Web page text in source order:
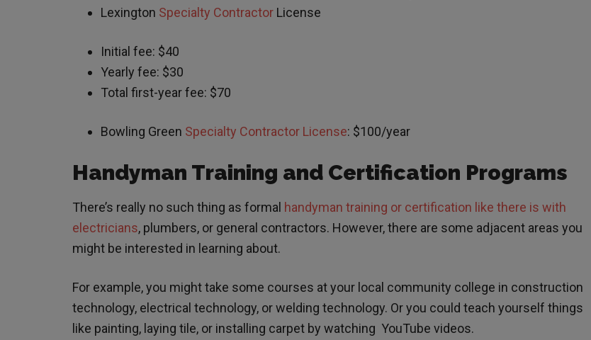
Lexington Specialty Contractor License
Initial fee: $40
Yearly fee: $30
Total first-year fee: $70
Bowling Green Specialty Contractor License: $100/year
Handyman Training and Certification Programs
There’s really no such thing as formal handyman training or certification like there is with
electricians, plumbers, or general contractors. However, there are some adjacent areas you
might be interested in learning about.
For example, you might take some courses at your local community college in construction
technology, electrical technology, or welding technology. Or you could teach yourself things
like painting, laying tile, or installing carpet by watching YouTube videos.